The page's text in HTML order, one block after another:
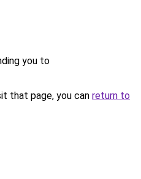
you to
that page, you can return to